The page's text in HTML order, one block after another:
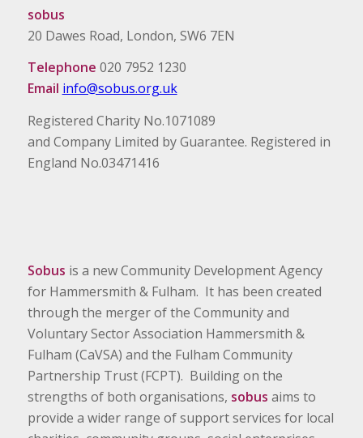
sobus
20 Dawes Road, London, SW6 7EN
Telephone 020 7952 1230
Email info@sobus.org.uk
Registered Charity No.1071089
and Company Limited by Guarantee. Registered in
England No.03471416
Sobus is a new Community Development Agency
for Hammersmith & Fulham. It has been created
through the merger of the Community and
Voluntary Sector Association Hammersmith &
Fulham (CaVSA) and the Fulham Community
Partnership Trust (FCPT). Building on the
strengths of both organisations, sobus aims to
provide a wider range of support services for local